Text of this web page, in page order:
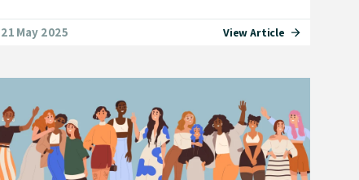
21 May 2025 View Article